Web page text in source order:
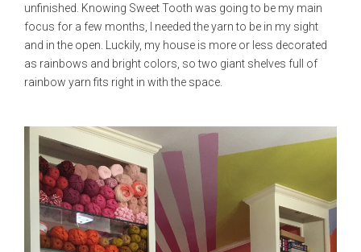
unfinished. Knowing Sweet Tooth was going to be my main
focus for a few months, I needed the yarn to be in my sight
and in the open. Luckily, my house is more or less decorated
as rainbows and bright colors, so two giant shelves full of
rainbow yarn fits right in with the space.